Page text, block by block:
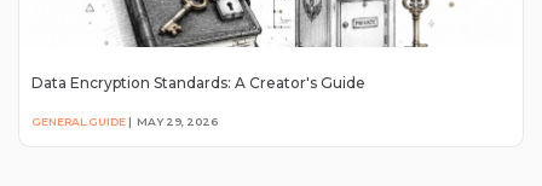
Data Encryption Standards: A Creator's Guide
GENERAL GUIDE | MAY 29, 2026